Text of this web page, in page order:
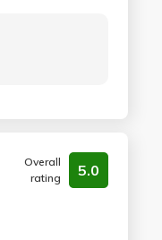
Overall
rating
5.0